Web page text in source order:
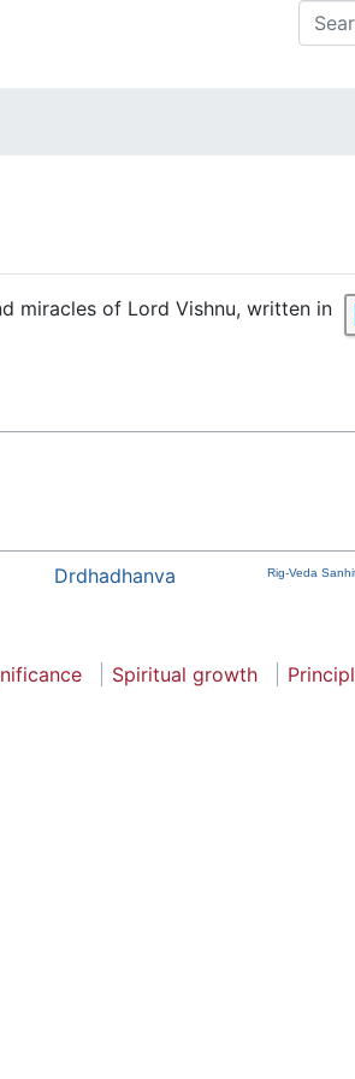
miracles of Lord Vishnu, written in
Drdhadhanva Rig-Veda
Spiritual growth